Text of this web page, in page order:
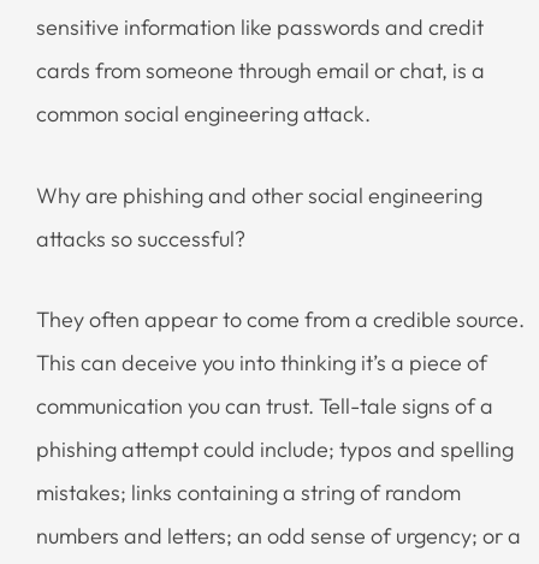
sensitive information like passwords and credit
cards from someone through email or chat, is a
common social engineering attack.
Why are phishing and other social engineering
attacks so successful?
They often appear to come from a credible source.
This can deceive you into thinking it’s a piece of
communication you can trust. Tell-tale signs of a
phishing attempt could include; typos and spelling
mistakes; links containing a string of random
numbers and letters; an odd sense of urgency; or a